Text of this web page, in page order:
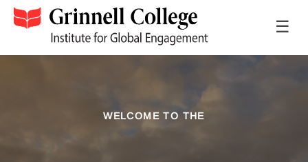
☰
WELCOME TO THE